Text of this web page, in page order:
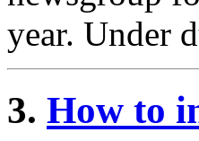
year. Under
3. How to